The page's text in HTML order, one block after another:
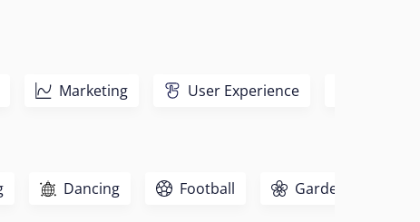
Marketing User Experience
Dancing Football Gardening